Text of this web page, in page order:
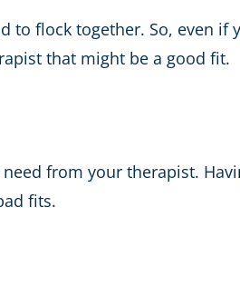
flock together. So, even if
that might be a good fit.
from your therapist.
fits.